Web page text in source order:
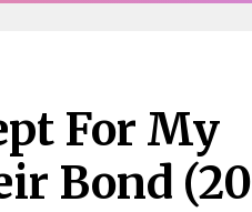
For My
Bond (20